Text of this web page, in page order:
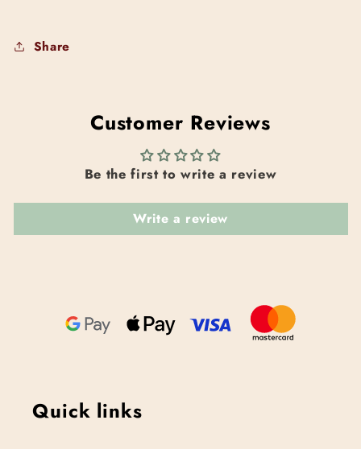
Share
Customer Reviews
Be the first to write a review
Write a review
Quick links